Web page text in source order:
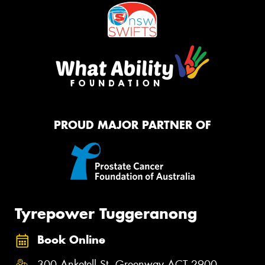
PROUD MAJOR PARTNER OF
Tyrepower Tuggeranong
Book Online